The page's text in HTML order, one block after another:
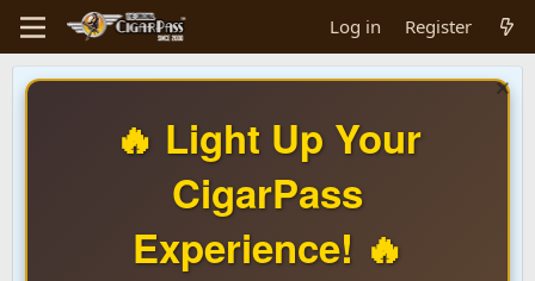
Log in Register
🔥 Light Up Your
CigarPass
Experience! 🔥